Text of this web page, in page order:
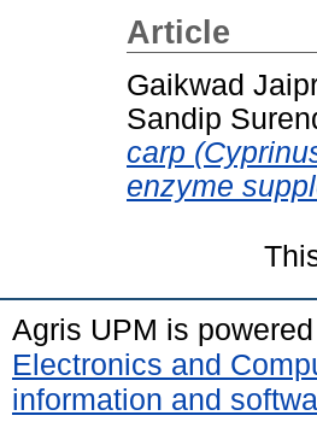
Article
Gaikwad
Sandip
carp
enzyme
Agris UPM is
Electronics and
information and